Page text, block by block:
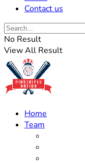
Contact us
No Result
View All Result
Home
Team